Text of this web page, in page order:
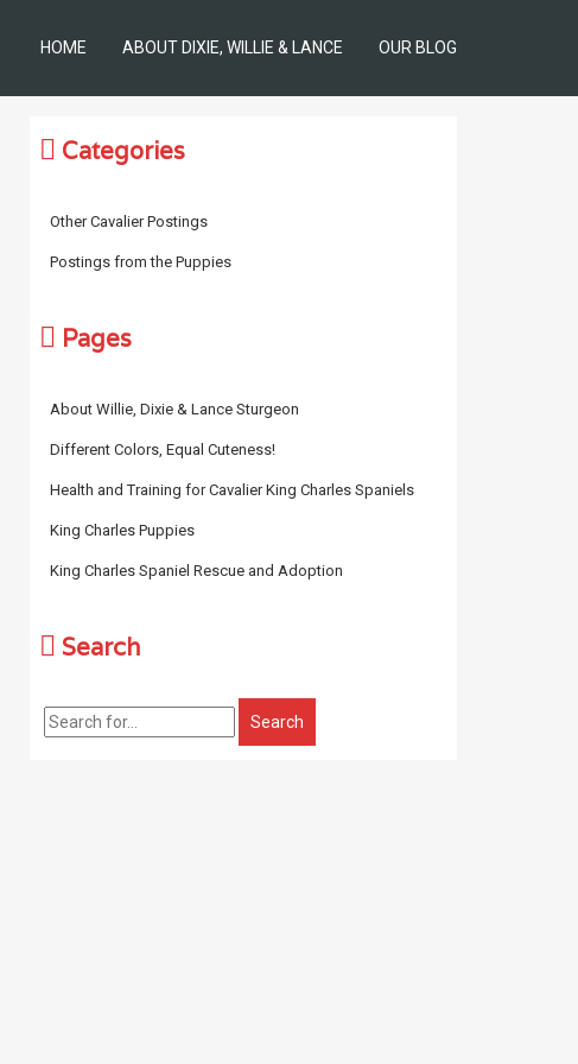
HOME ABOUT DIXIE, WILLIE & LANCE OUR BLOG
Categories
Other Cavalier Postings
Postings from the Puppies
Pages
About Willie, Dixie & Lance Sturgeon
Different Colors, Equal Cuteness!
Health and Training for Cavalier King Charles Spaniels
King Charles Puppies
King Charles Spaniel Rescue and Adoption
Search